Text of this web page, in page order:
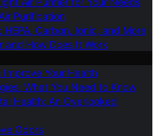
Purification
Carbon, Ionic, and More
and How Does It Work
Improve Your Health
What You Need to Know
Health: An Overlooked
Odors